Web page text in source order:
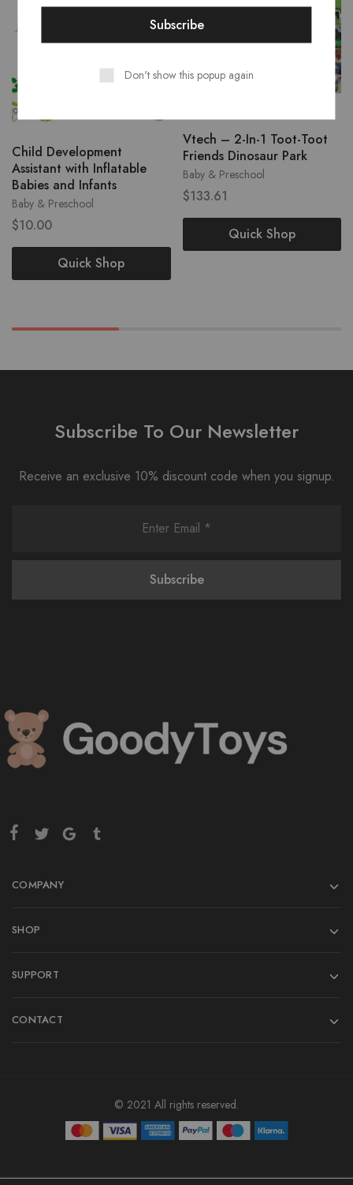
Baby & Preschool
Child Development
Assistant with Inflatable
Babies and Infants
$10.00
Quick Shop
Baby & Preschool
Vtech – 2-In-1 Toot-Toot
Friends Dinosaur Park
$133.61
Quick Shop
Subscribe To Our Newsletter
Receive an exclusive 10% discount code when you signup.
COMPANY
SHOP
SUPPORT
CONTACT
© 2021 All rights reserved.
Don't show this popup again